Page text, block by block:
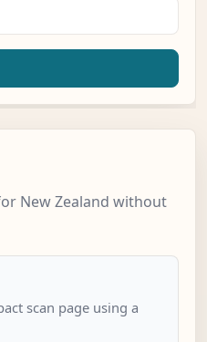
New Zealand without
scan page using a